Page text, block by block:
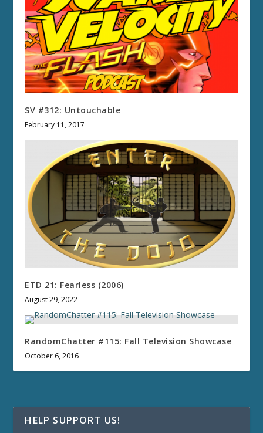
SV #312: Untouchable
February 11, 2017
ETD 21: Fearless (2006)
August 29, 2022
RandomChatter #115: Fall Television Showcase
October 6, 2016
HELP SUPPORT US!